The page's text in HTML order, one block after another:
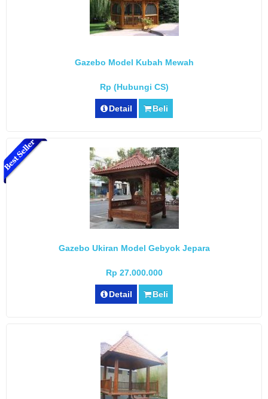
Gazebo Model Kubah Mewah
Rp (Hubungi CS)
Detail Beli
Gazebo Ukiran Model Gebyok Jepara
Rp 27.000.000
Detail Beli